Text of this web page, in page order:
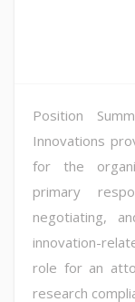
Position
Innovations
for the
primary
negotiating,
innovation-
role for an
research